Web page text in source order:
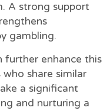
A strong support
gambling.
further enhance this
share similar
a significant
and nurturing a